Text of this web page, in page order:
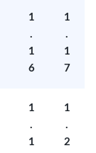
1
.
1
6
1
.
1
7
1
.
1
1
.
2